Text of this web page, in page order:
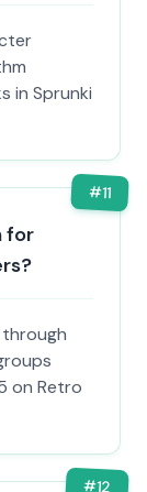
in Sprunki
#11
for
on Retro
#12